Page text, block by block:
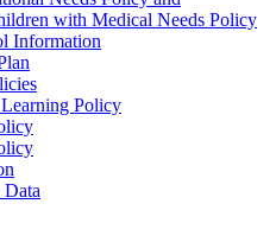
with Medical Needs Policy
Information
Policy
Data